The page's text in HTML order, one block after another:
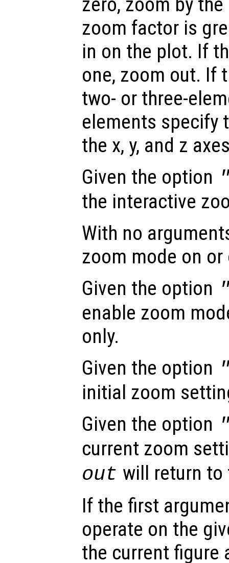
zoom factor is
in on the plot. If
one, zoom out. If
two- or three-
elements specify
the x, y, and z
Given the option
the interactive
With no
zoom mode on
Given the option
enable zoom
only.
Given the option
initial zoom
Given the option
current zoom
out will return to
If the first
operate on the
the current figure